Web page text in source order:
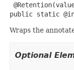
public static
Wraps the
Optional